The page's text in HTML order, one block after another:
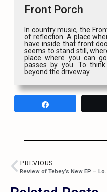
Front Porch
In country music, the
of reflection. A place
have inside that front
seems to stand still,
place where you can
passes by you. To
beyond the driveway.
PREVIOUS
Review of